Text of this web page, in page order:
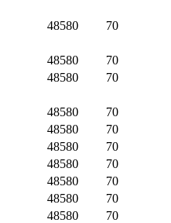
48580
70
48580
70
48580
70
48580
70
48580
70
48580
70
48580
70
48580
70
48580
70
48580
70